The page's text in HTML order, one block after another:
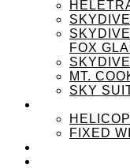
FOX
MT.
SKY
FIXED